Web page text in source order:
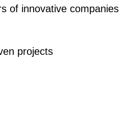
of innovative companies
projects